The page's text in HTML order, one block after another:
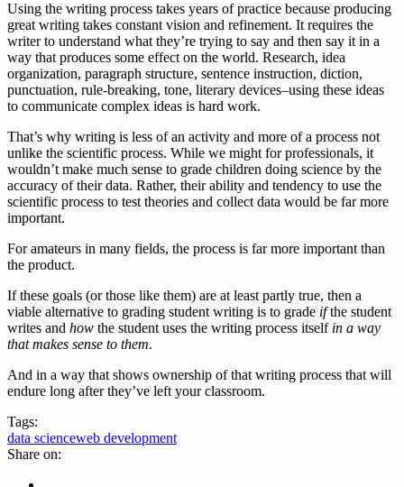
Using the writing process takes years of practice because producing
great writing takes constant vision and refinement. It requires the
writer to understand what they’re trying to say and then say it in a
way that produces some effect on the world. Research, idea
organization, paragraph structure, sentence instruction, diction,
punctuation, rule-breaking, tone, literary devices–using these ideas
to communicate complex ideas is hard work.
That’s why writing is less of an activity and more of a process not
unlike the scientific process. While we might for professionals, it
wouldn’t make much sense to grade children doing science by the
accuracy of their data. Rather, their ability and tendency to use the
scientific process to test theories and collect data would be far more
important.
For amateurs in many fields, the process is far more important than
the product.
If these goals (or those like them) are at least partly true, then a
viable alternative to grading student writing is to grade ifthe student
writes and how the student uses the writing process itself in a way
that makes sense to them.
And in a way that shows ownership of that writing process that will
endure long after they’ve left your classroom.
Tags:
data scienceweb development
Share on: